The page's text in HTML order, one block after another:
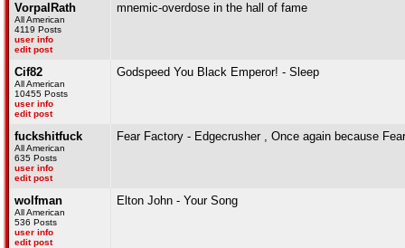
VorpalRath
All American
4119 Posts
user info
edit post
mnemic-overdose in the hall of fame
Cif82
All American
10455 Posts
user info
edit post
Godspeed You Black Emperor! - Sleep
fuckshitfuck
All American
635 Posts
user info
edit post
Fear Factory - Edgecrusher , Once again because
wolfman
All American
536 Posts
user info
edit post
Elton John - Your Song